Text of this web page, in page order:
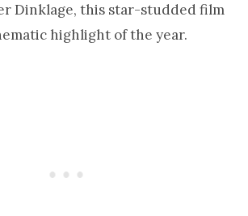
Dinklage, this star-studded film
highlight of the year.